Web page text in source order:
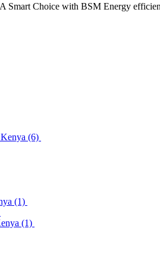
Choice with BSM Energy
(6)
(1)
(1)